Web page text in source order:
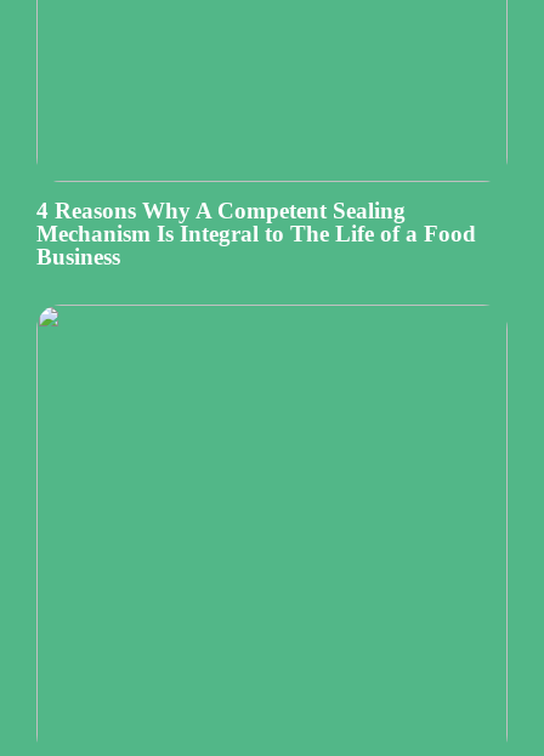
4 Reasons Why A Competent Sealing
Mechanism Is Integral to The Life of a Food
Business